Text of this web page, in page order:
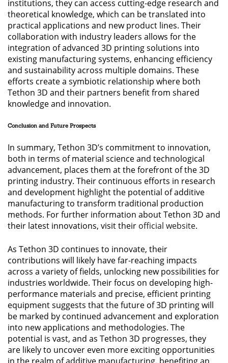
institutions, they can access cutting-edge research and
theoretical knowledge, which can be translated into
practical applications and new product lines. Their
collaboration with industry leaders allows for the
integration of advanced 3D printing solutions into
existing manufacturing systems, enhancing efficiency
and sustainability across multiple domains. These
efforts create a symbiotic relationship where both
Tethon 3D and their partners benefit from shared
knowledge and innovation.
Conclusion and Future Prospects
In summary, Tethon 3D’s commitment to innovation,
both in terms of material science and technological
advancement, places them at the forefront of the 3D
printing industry. Their continuous efforts in research
and development highlight the potential of additive
manufacturing to transform traditional production
methods. For further information about Tethon 3D and
their latest innovations, visit their official website.
As Tethon 3D continues to innovate, their
contributions will likely have far-reaching impacts
across a variety of fields, unlocking new possibilities for
industries worldwide. Their focus on developing high-
performance materials and precise, efficient printing
equipment suggests that the future of 3D printing will
be marked by continued advancement and exploration
into new applications and methodologies. The
potential is vast, and as Tethon 3D progresses, they
are likely to uncover even more exciting opportunities